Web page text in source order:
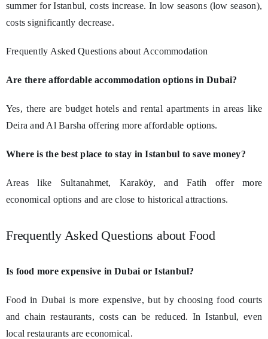
summer for Istanbul, costs increase. In low seasons (low season),
costs significantly decrease.
Frequently Asked Questions about Accommodation
Are there affordable accommodation options in Dubai?
Yes, there are budget hotels and rental apartments in areas like
Deira and Al Barsha offering more affordable options.
Where is the best place to stay in Istanbul to save money?
Areas like Sultanahmet, Karaköy, and Fatih offer more
economical options and are close to historical attractions.
Frequently Asked Questions about Food
Is food more expensive in Dubai or Istanbul?
Food in Dubai is more expensive, but by choosing food courts
and chain restaurants, costs can be reduced. In Istanbul, even
local restaurants are economical.